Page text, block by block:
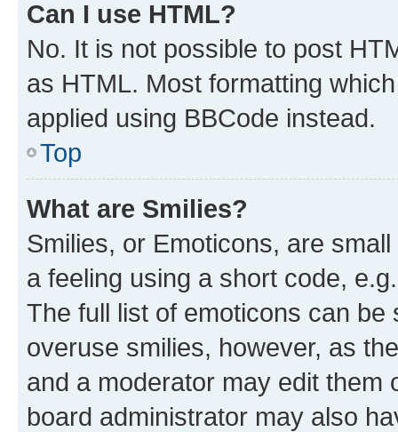
Can I use HTML?
No. It is not possible to post
as HTML. Most formatting
applied using BBCode instead.
Top
What are Smilies?
Smilies, or Emoticons, are
a feeling using a short code,
The full list of emoticons can
overuse smilies, however, as
and a moderator may edit them
board administrator may also